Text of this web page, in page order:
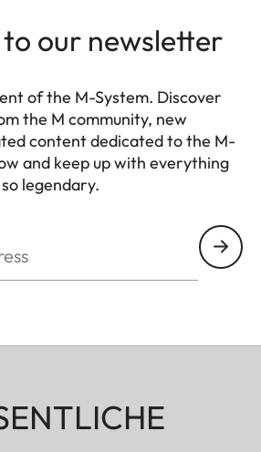
our newsletter
of the M-System. Discover
the M community, new
content dedicated to the M-
and keep up with everything
legendary.